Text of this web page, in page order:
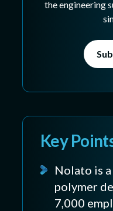
the engineering
Key
Nolato is
polymer
7,000